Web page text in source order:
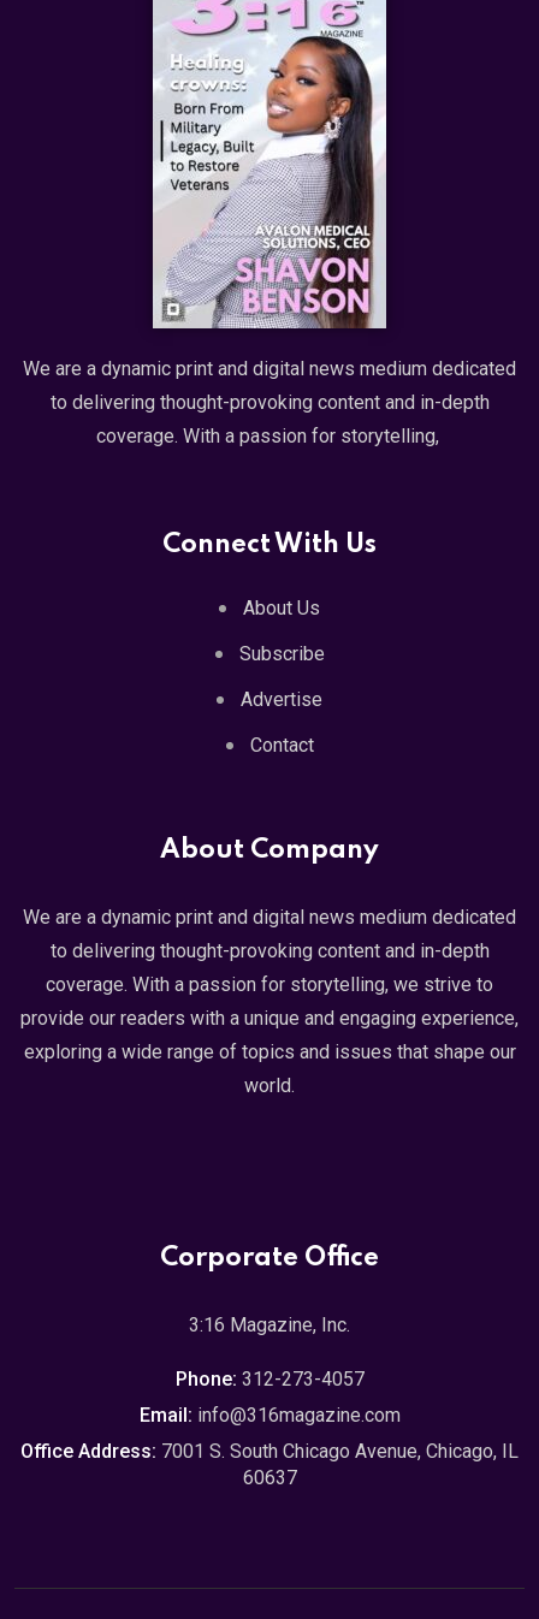
We are a dynamic print and digital news medium dedicated
to delivering thought-provoking content and in-depth
coverage. With a passion for storytelling,
Connect With Us
About Us
Subscribe
Advertise
Contact
About Company
We are a dynamic print and digital news medium dedicated
to delivering thought-provoking content and in-depth
coverage. With a passion for storytelling, we strive to
provide our readers with a unique and engaging experience,
exploring a wide range of topics and issues that shape our
world.
Corporate Office
3:16 Magazine, Inc.
Phone: 312-273-4057
Email: info@316magazine.com
Office Address: 7001 S. South Chicago Avenue, Chicago, IL
60637